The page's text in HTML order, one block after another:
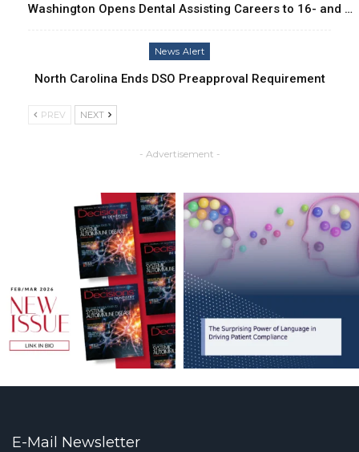
Washington Opens Dental Assisting Careers to 16- and …
News Alert
North Carolina Ends DSO Preapproval Requirement
PREV NEXT
- Advertisement -
E-Mail Newsletter